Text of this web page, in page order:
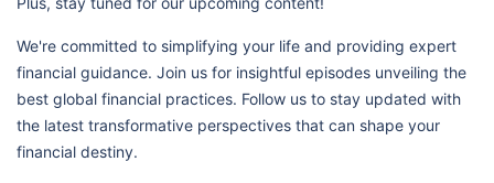
We're committed to simplifying your life and providing expert
financial guidance. Join us for insightful episodes unveiling the
best global financial practices. Follow us to stay updated with
the latest transformative perspectives that can shape your
financial destiny.